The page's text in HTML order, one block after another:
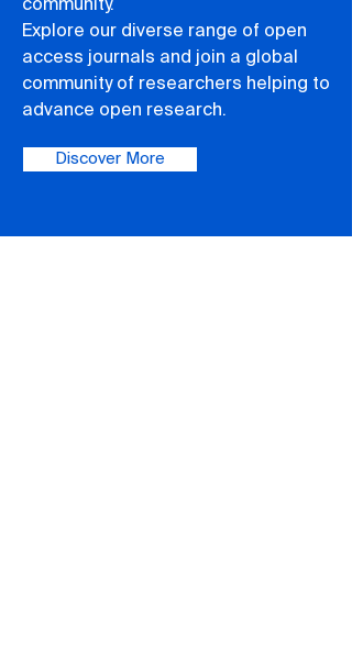
community.
Explore our diverse range of open
access journals and join a global
community of researchers helping to
advance open research.
Discover More